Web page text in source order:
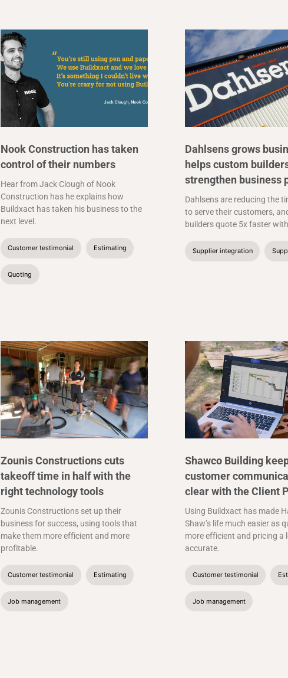
Nook Construction has taken
control of their numbers
Hear from Jack Clough of Nook
Construction has he explains how
Buildxact has taken his business to the
next level.
Customer testimonial Estimating
Quoting
Dahlsens grows
helps custom
strengthen business
Dahlsens are reducing the
to serve their customers,
builders quote 5x faster
Supplier integration
Zounis Constructions cuts
takeoff time in half with the
right technology tools
Zounis Constructions set up their
business for success, using tools that
make them more efficient and more
profitable.
Customer testimonial Estimating
Job management
Shawco Building
customer
clear with the Client
Using Buildxact has made
Shaw’s life much easier as
more efficient and pricing a
accurate.
Customer testimonial
Job management